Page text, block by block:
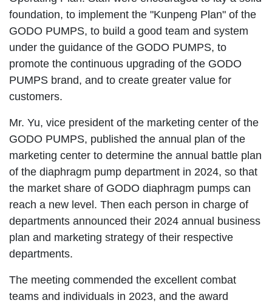
foundation, to implement the "Kunpeng Plan" of the
GODO PUMPS, to build a good team and system
under the guidance of the GODO PUMPS, to
promote the continuous upgrading of the GODO
PUMPS brand, and to create greater value for
customers.
Mr. Yu, vice president of the marketing center of the
GODO PUMPS, published the annual plan of the
marketing center to determine the annual battle plan
of the diaphragm pump department in 2024, so that
the market share of GODO diaphragm pumps can
reach a new level. Then each person in charge of
departments announced their 2024 annual business
plan and marketing strategy of their respective
departments.
The meeting commended the excellent combat
teams and individuals in 2023, and the award